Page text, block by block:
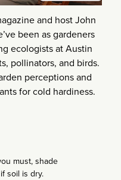
and host John
been as gardeners
ecologists at Austin
pollinators, and birds.
perceptions and
for cold hardiness.
must, shade
soil is dry.